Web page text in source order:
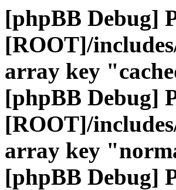
[phpBB Debug]
[ROOT]/
array key
[phpBB Debug]
[ROOT]/
array key
[phpBB Debug]